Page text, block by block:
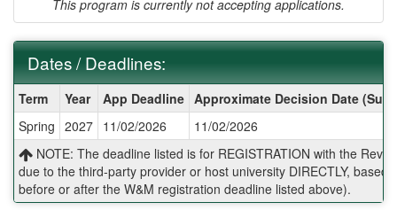
This program is currently not accepting applications.
Dates / Deadlines:
/
Deadlines:
Term Year App Deadline Approximate Decision Date
Spring 2027 11/02/2026
11/02/2026
NOTE: The deadline listed is for REGISTRATION with the
due to the third-party provider or host university DIRECTLY, based
before or after the W&M registration deadline listed above).